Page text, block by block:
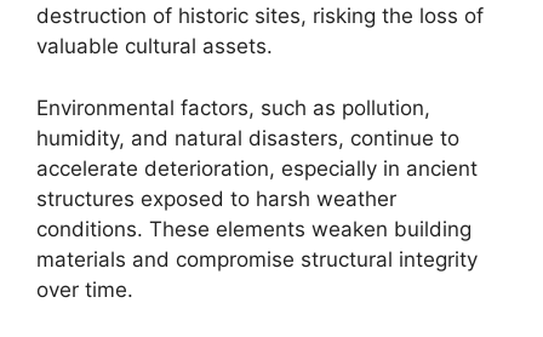
destruction of historic sites, risking the loss of
valuable cultural assets.
Environmental factors, such as pollution,
humidity, and natural disasters, continue to
accelerate deterioration, especially in ancient
structures exposed to harsh weather
conditions. These elements weaken building
materials and compromise structural integrity
over time.